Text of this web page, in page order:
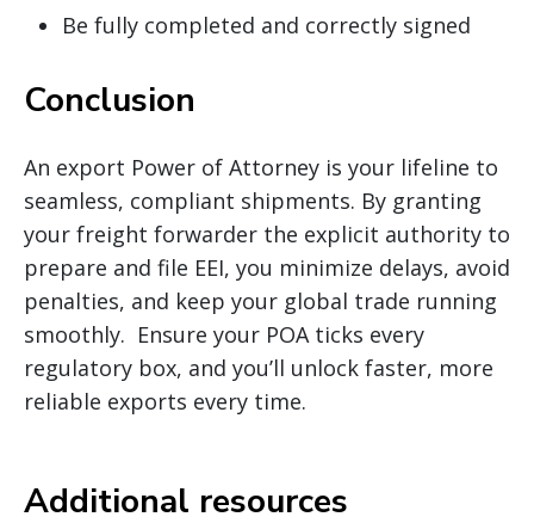
Be fully completed and correctly signed
Conclusion
An export Power of Attorney is your lifeline to
seamless, compliant shipments. By granting
your freight forwarder the explicit authority to
prepare and file EEI, you minimize delays, avoid
penalties, and keep your global trade running
smoothly. Ensure your POA ticks every
regulatory box, and you’ll unlock faster, more
reliable exports every time.
Additional resources